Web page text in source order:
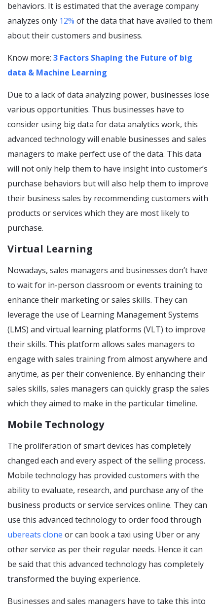
behaviors. It is estimated that the average company
analyzes only 12% of the data that have availed to them
about their customers and business.
Know more: 3 Factors Shaping the Future of big
data & Machine Learning
Due to a lack of data analyzing power, businesses lose
various opportunities. Thus businesses have to
consider using big data for data analytics work, this
advanced technology will enable businesses and sales
managers to make perfect use of the data. This data
will not only help them to have insight into customer’s
purchase behaviors but will also help them to improve
their business sales by recommending customers with
products or services which they are most likely to
purchase.
Virtual Learning
Nowadays, sales managers and businesses don’t have
to wait for in-person classroom or events training to
enhance their marketing or sales skills. They can
leverage the use of Learning Management Systems
(LMS) and virtual learning platforms (VLT) to improve
their skills. This platform allows sales managers to
engage with sales training from almost anywhere and
anytime, as per their convenience. By enhancing their
sales skills, sales managers can quickly grasp the sales
which they aimed to make in the particular timeline.
Mobile Technology
The proliferation of smart devices has completely
changed each and every aspect of the selling process.
Mobile technology has provided customers with the
ability to evaluate, research, and purchase any of the
business products or service services online. They can
use this advanced technology to order food through
ubereats clone or can book a taxi using Uber or any
other service as per their regular needs. Hence it can
be said that this advanced technology has completely
transformed the buying experience.
Businesses and sales managers have to take this into